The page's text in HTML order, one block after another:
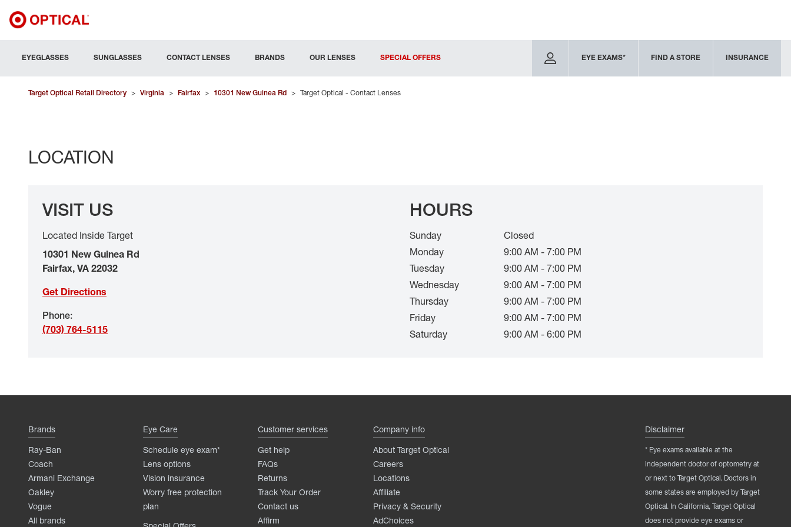
EYEGLASSES SUNGLASSES CONTACT LENSES BRANDS OUR LENSES SPECIAL OFFERS EYE EXAMS* FIND A STORE INSURANCE
Target Optical Retail Directory > Virginia > Fairfax > 10301 New Guinea Rd > Target Optical - Contact Lenses
LOCATION
VISIT US
Located Inside Target
10301 New Guinea Rd
Fairfax, VA 22032
Get Directions
Phone:
(703) 764-5115
HOURS
Sunday
Closed
Monday
9:00 AM - 7:00 PM
Tuesday
9:00 AM - 7:00 PM
Wednesday
9:00 AM - 7:00 PM
Thursday
9:00 AM - 7:00 PM
Friday
9:00 AM - 7:00 PM
Saturday
9:00 AM - 6:00 PM
Brands
Ray-Ban
Coach
Armani Exchange
Oakley
Vogue
All brands
Eye Care
Schedule eye exam*
Lens options
Vision insurance
Worry free protection
plan
Customer services
Get help
FAQs
Returns
Track Your Order
Contact us
Affirm
Company info
About Target Optical
Careers
Locations
Affiliate
Privacy & Security
AdChoices
Disclaimer
* Eye exams available at the
independent doctor of optometry at
or next to Target Optical. Doctors in
some states are employed by Target
Optical. In California, Target Optical
does not provide eye exams or